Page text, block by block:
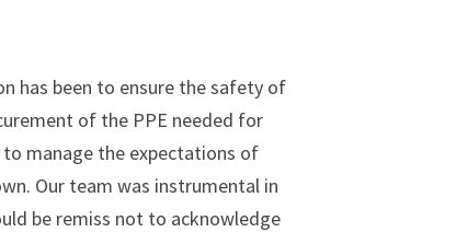
has been to ensure the safety of
of the PPE needed for
manage the expectations of
Our team was instrumental in
be remiss not to acknowledge